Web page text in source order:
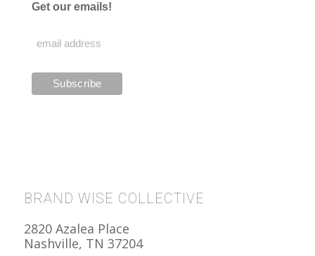
Get our emails!
BRAND WISE COLLECTIVE
2820 Azalea Place
Nashville, TN 37204